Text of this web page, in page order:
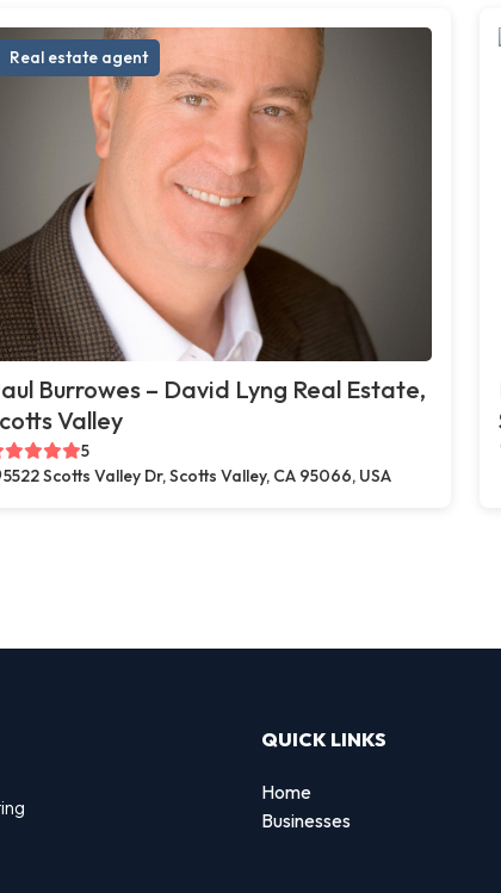
Real estate agent
Burrowes – David Lyng Real Estate,
Valley
5
5522 Scotts Valley Dr, Scotts Valley, CA 95066, USA
QUICK LINKS
Home
Businesses